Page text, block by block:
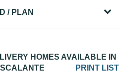
/ PLAN
HOMES AVAILABLE IN
PRINT LIST